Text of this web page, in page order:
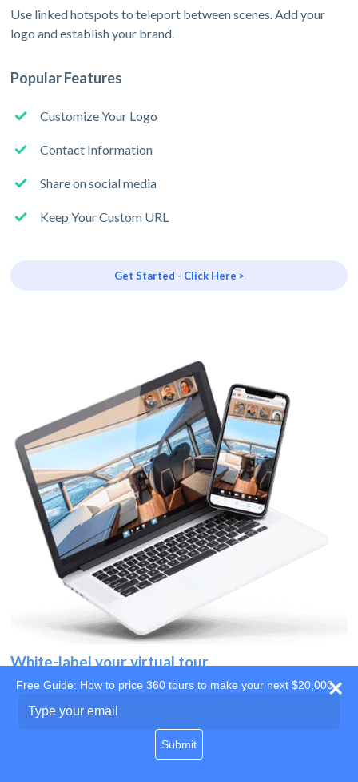
Use linked hotspots to teleport between scenes. Add your
logo and establish your brand.
Popular Features
Customize Your Logo
Contact Information
Share on social media
Keep Your Custom URL
Get Started - Click Here >
White-label your virtual tour
Use your own website
Free Guide: How to price 360 tours to make your next $20,000
your
Submit